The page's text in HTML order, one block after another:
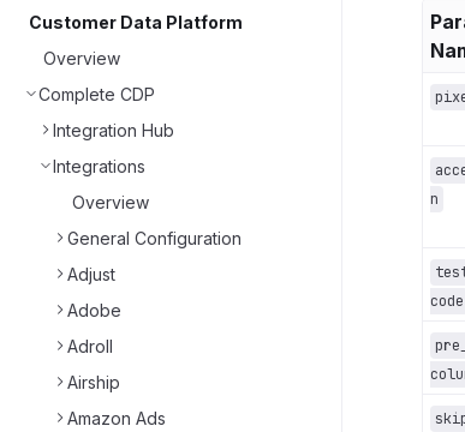
Customer Data Platform
Overview
Complete CDP
Integration Hub
Integrations
Overview
General Configuration
Adjust
Adobe
Adroll
Airship
Amazon Ads
n
code